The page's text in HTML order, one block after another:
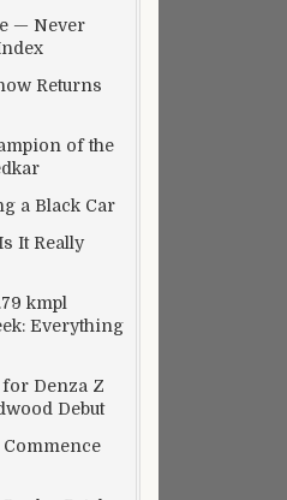
— Never
Returns
of the
a Black Car
It Really
kmpl
Everything
for Denza Z
Debut
Commence